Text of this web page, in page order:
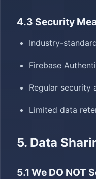
4.3 Security
Industry-
Firebase
Regular
Limited data
5. Data
5.1 We DO NOT